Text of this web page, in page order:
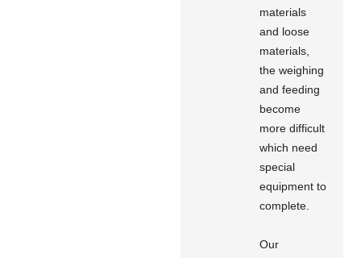
materials
and loose
materials,
the weighing
and feeding
become
more difficult
which need
special
equipment to
complete.
Our